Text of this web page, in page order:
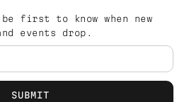
first to know when new
events drop.